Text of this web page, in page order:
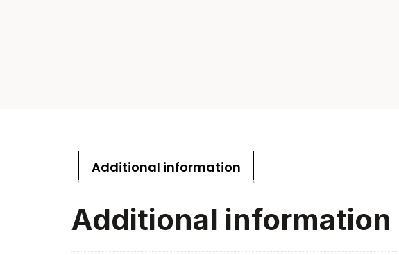
Additional information
Additional information